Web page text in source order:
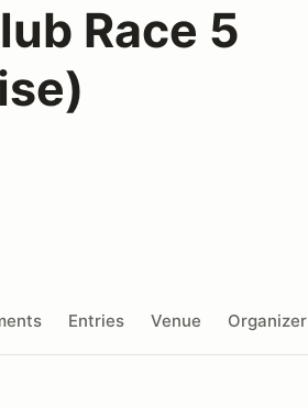
Race 5
Entries Venue Organizer